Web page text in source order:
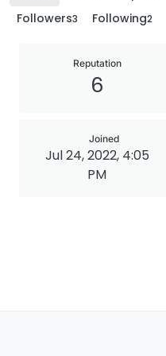
Followers3 Following2
Reputation
6
Joined
Jul 24, 2022, 4:05
PM